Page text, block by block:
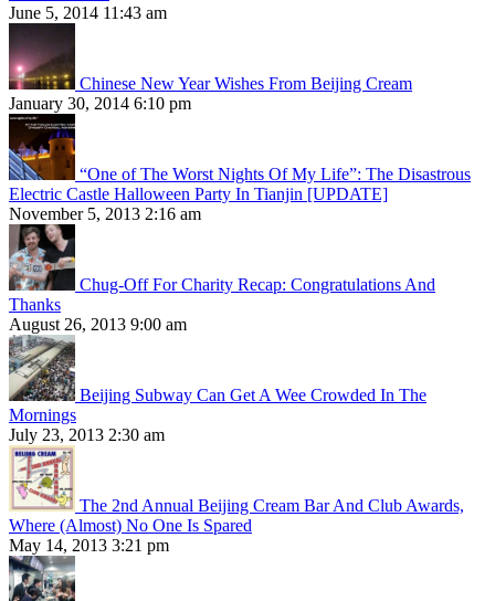
June 5, 2014 11:43 am
Chinese New Year Wishes From Beijing Cream
January 30, 2014 6:10 pm
“One of The Worst Nights Of My Life”: The Disastrous
Electric Castle Halloween Party In Tianjin [UPDATE]
November 5, 2013 2:16 am
Chug-Off For Charity Recap: Congratulations And
Thanks
August 26, 2013 9:00 am
Beijing Subway Can Get A Wee Crowded In The
Mornings
July 23, 2013 2:30 am
The 2nd Annual Beijing Cream Bar And Club Awards,
Where (Almost) No One Is Spared
May 14, 2013 3:21 pm